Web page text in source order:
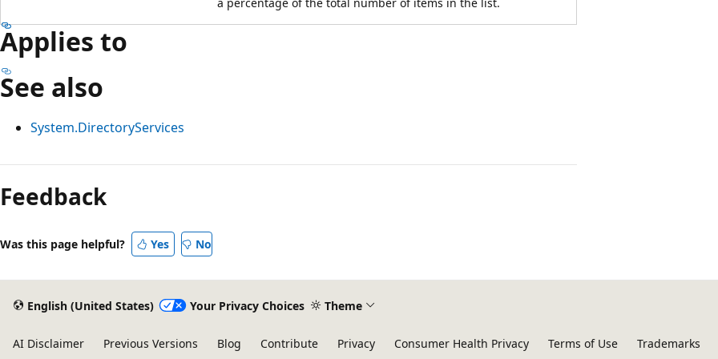
Applies to
See also
System.DirectoryServices
Feedback
Was this page helpful? Yes No
English (United States) Your Privacy Choices Theme
AI Disclaimer Previous Versions Blog Contribute Privacy Consumer Health Privacy Terms of Use Trademarks